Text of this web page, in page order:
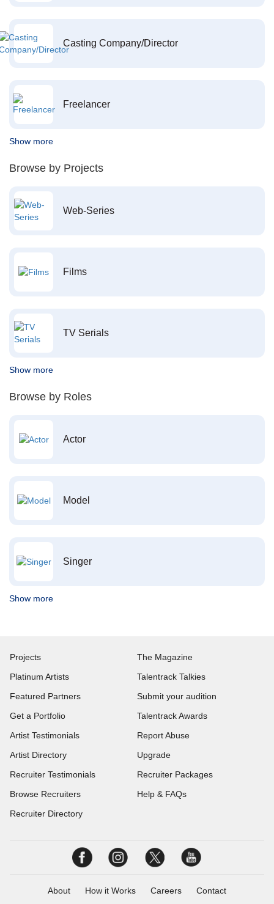
Casting Company/Director
Freelancer
Show more
Browse by Projects
Web-Series
Films
TV Serials
Show more
Browse by Roles
Actor
Model
Singer
Show more
Projects
Platinum Artists
Featured Partners
Get a Portfolio
Artist Testimonials
Artist Directory
Recruiter Testimonials
Browse Recruiters
Recruiter Directory
The Magazine
Talentrack Talkies
Submit your audition
Talentrack Awards
Report Abuse
Upgrade
Recruiter Packages
Help & FAQs
About How it Works Careers Contact